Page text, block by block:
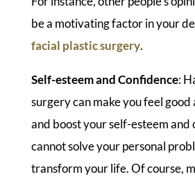
be a motivating factor in your
facial plastic surgery.
Self-esteem and Confidence:
surgery can make you feel
and boost your self-esteem and
cannot solve your personal
transform your life. Of course,